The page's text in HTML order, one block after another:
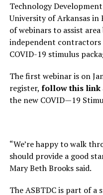
Technology
University of Arkansas in
of webinars to assist
independent
COVID-19 stimulus
The first webinar is on
register, follow this link
the new COVID—19
“We’re happy to walk
should provide a good
Mary Beth Brooks said.
The ASBTDC is part of